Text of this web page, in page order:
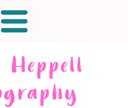
Heppell